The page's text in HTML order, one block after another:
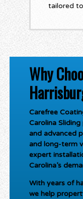
tailored
Why
Carefree
Carolina
and advanced
and long-term
expert
Carolina’s
With years of
we help